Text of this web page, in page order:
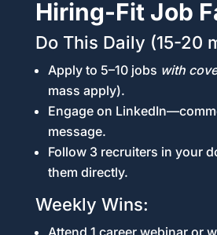
Hiring-Fit Job
Do This Daily (15-20
Apply to 5–10 jobs with
mass apply).
Engage on
message.
Follow 3 recruiters in your
them directly.
Weekly Wins:
Attend 1 career webinar or